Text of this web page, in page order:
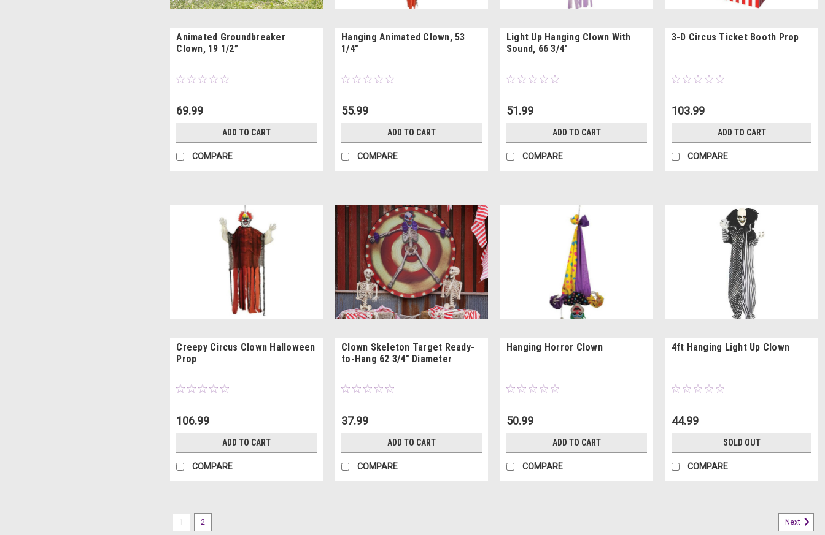
Animated Groundbreaker
Clown, 19 1/2”
69.99
ADD TO CART
COMPARE
Hanging Animated Clown, 53
1/4"
55.99
ADD TO CART
COMPARE
Light Up Hanging Clown With
Sound, 66 3/4"
51.99
ADD TO CART
COMPARE
3-D Circus Ticket Booth Prop
103.99
ADD TO CART
COMPARE
Creepy Circus Clown Halloween
Prop
106.99
ADD TO CART
COMPARE
Clown Skeleton Target Ready-
to-Hang 62 3/4" Diameter
37.99
ADD TO CART
COMPARE
Hanging Horror Clown
50.99
ADD TO CART
COMPARE
4ft Hanging Light Up Clown
44.99
SOLD OUT
COMPARE
2 Next